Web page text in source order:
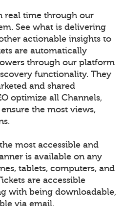
real time through our
See what is delivering
actionable insights to
are automatically
through our platform
functionality. They
and shared
optimize all Channels,
the most views,
most accessible and
is available on any
tablets, computers, and
are accessible
with being downloadable,
via email.